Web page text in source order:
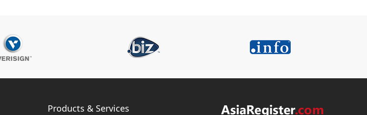
Products & Services